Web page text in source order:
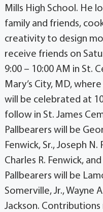
Mills High School. He
family and friends,
creativity to design
receive friends on
9:00 – 10:00 AM in St.
Mary’s City, MD,
will be celebrated at
follow in St. James
Pallbearers will be
Fenwick, Sr., Joseph
Charles R. Fenwick,
Pallbearers will be
Somerville, Jr., Wayne
Jackson.